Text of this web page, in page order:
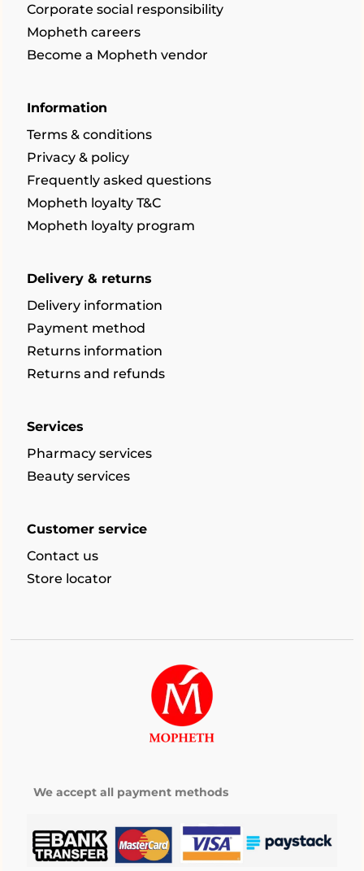
Corporate social responsibility
Mopheth careers
Become a Mopheth vendor
Information
Terms & conditions
Privacy & policy
Frequently asked questions
Mopheth loyalty T&C
Mopheth loyalty program
Delivery & returns
Delivery information
Payment method
Returns information
Returns and refunds
Services
Pharmacy services
Beauty services
Customer service
Contact us
Store locator
We accept all payment methods